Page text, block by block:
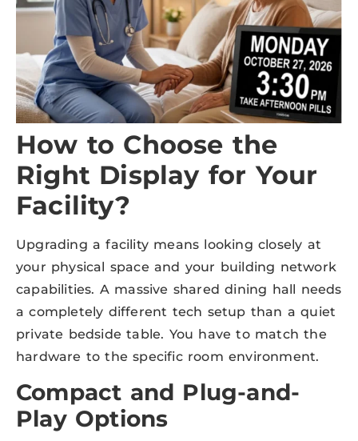
How to Choose the
Right Display for Your
Facility?
Upgrading a facility means looking closely at
your physical space and your building network
capabilities. A massive shared dining hall needs
a completely different tech setup than a quiet
private bedside table. You have to match the
hardware to the specific room environment.
Compact and Plug-and-
Play Options